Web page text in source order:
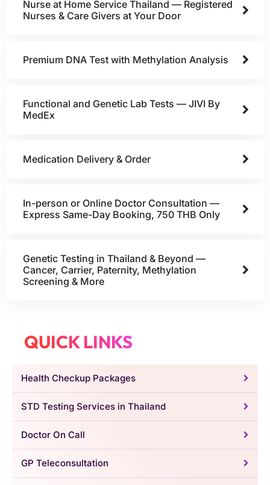
Nurse at Home Service Thailand — Registered
Nurses & Care Givers at Your Door
Premium DNA Test with Methylation Analysis
Functional and Genetic Lab Tests — JIVI By
MedEx
Medication Delivery & Order
In-person or Online Doctor Consultation —
Express Same-Day Booking, 750 THB Only
Genetic Testing in Thailand & Beyond —
Cancer, Carrier, Paternity, Methylation
Screening & More
QUICK LINKS
Health Checkup Packages
STD Testing Services in Thailand
Doctor On Call
GP Teleconsultation